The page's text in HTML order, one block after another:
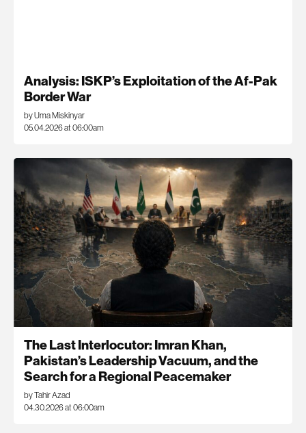
Analysis: ISKP’s Exploitation of the Af-Pak
Border War
by Uma Miskinyar
05.04.2026 at 06:00am
The Last Interlocutor: Imran Khan,
Pakistan’s Leadership Vacuum, and the
Search for a Regional Peacemaker
by Tahir Azad
04.30.2026 at 06:00am